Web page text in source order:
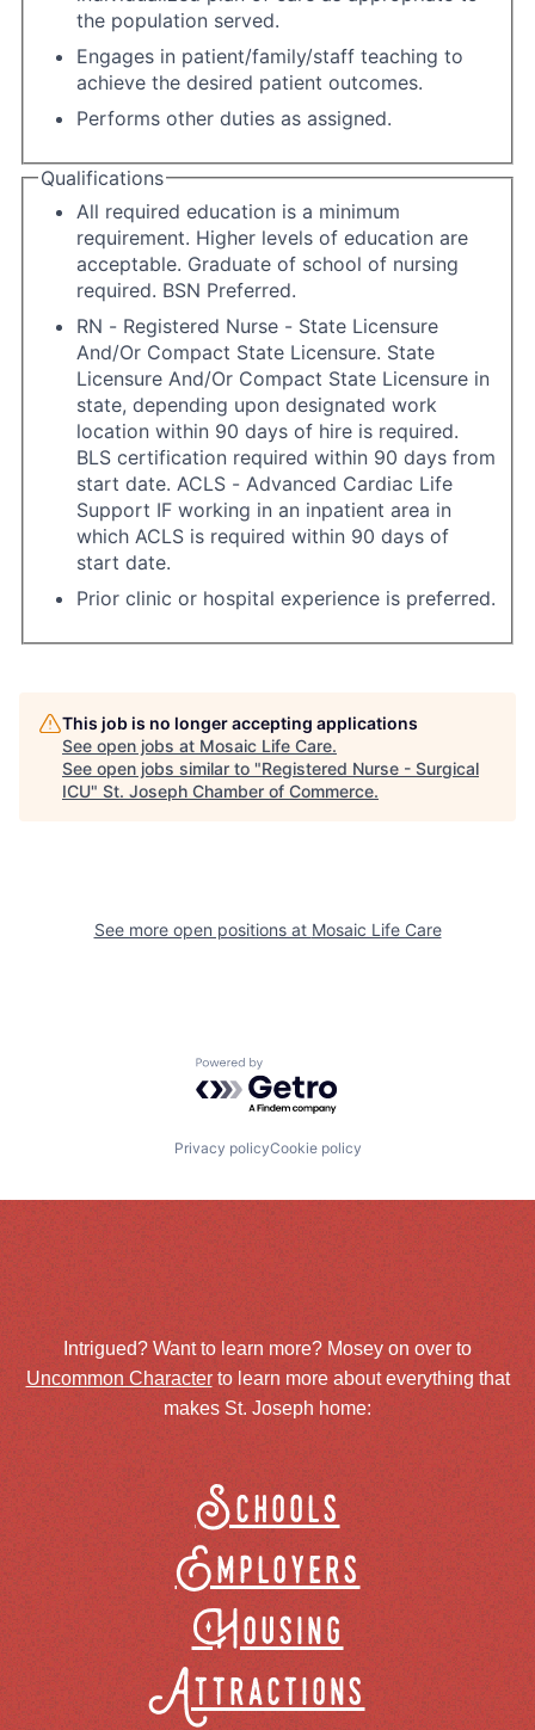
the population served.
Engages in patient/family/staff teaching to
achieve the desired patient outcomes.
Performs other duties as assigned.
Qualifications
All required education is a minimum
requirement. Higher levels of education are
acceptable. Graduate of school of nursing
required. BSN Preferred.
RN - Registered Nurse - State Licensure
And/Or Compact State Licensure. State
Licensure And/Or Compact State Licensure in
state, depending upon designated work
location within 90 days of hire is required.
BLS certification required within 90 days from
start date. ACLS - Advanced Cardiac Life
Support IF working in an inpatient area in
which ACLS is required within 90 days of
start date.
Prior clinic or hospital experience is preferred.
This job is no longer accepting applications
See open jobs at Mosaic Life Care.
See open jobs similar to "Registered Nurse - Surgical
ICU" St. Joseph Chamber of Commerce.
See more open positions at Mosaic Life Care
Powered by Getro.com
Privacy policyCookie policy
Intrigued? Want to learn more? Mosey on over to
Uncommon Characterto learn more about everything that
makes St. Joseph home:
Schools
Employers
Housing
Attractions